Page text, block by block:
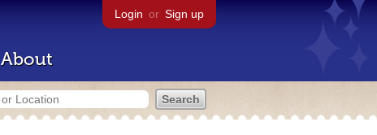
Login or Sign up
About